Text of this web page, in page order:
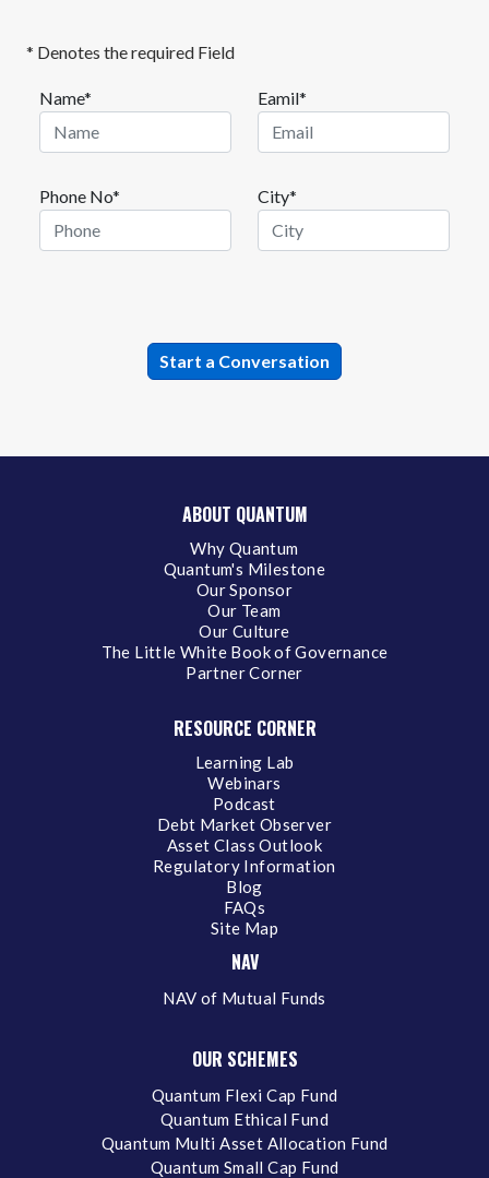
* Denotes the required Field
Name* Eamil*
Phone No* City*
ABOUT QUANTUM
Why Quantum
Quantum's Milestone
Our Sponsor
Our Team
Our Culture
The Little White Book of Governance
Partner Corner
RESOURCE CORNER
Learning Lab
Webinars
Podcast
Debt Market Observer
Asset Class Outlook
Regulatory Information
Blog
FAQs
Site Map
NAV
NAV of Mutual Funds
OUR SCHEMES
Quantum Flexi Cap Fund
Quantum Ethical Fund
Quantum Multi Asset Allocation Fund
Quantum Small Cap Fund